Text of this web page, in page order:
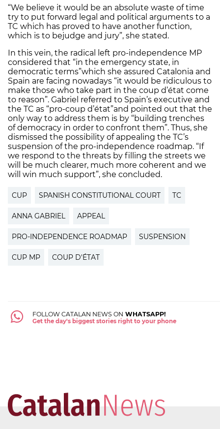
“We believe it would be an absolute waste of time
try to put forward legal and political arguments to a
TC which has proved to have another function,
which is to bejudge and jury”, she stated.
In this vein, the radical left pro-independence MP
considered that “in the emergency state, in
democratic terms”which she assured Catalonia and
Spain are facing nowadays “it would be ridiculous to
make those who take part in the coup d’état come
to reason”. Gabriel referred to Spain’s executive and
the TC as “pro-coup d’état”and pointed out that the
only way to address them is by “building trenches
of democracy in order to confront them”. Thus, she
dismissed the possibility of appealing the TC’s
suspension of the pro-independence roadmap. “If
we respond to the threats by filling the streets we
will be much clearer, much more coherent and we
will win much support”, she concluded.
CUP SPANISH CONSTITUTIONAL COURT TC
ANNA GABRIEL APPEAL
PRO-INDEPENDENCE ROADMAP SUSPENSION
CUP MP COUP D'ÉTAT
FOLLOW CATALAN NEWS ON WHATSAPP!
Get the day's biggest stories right to your phone